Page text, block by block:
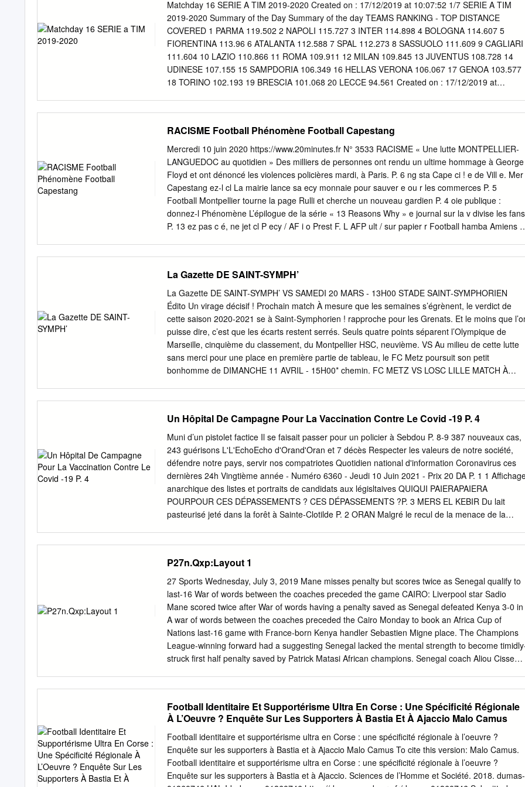
In other years Tuesday’s change of scenery can get their it’s about turning those perfor- headline
encounter between season back on track when mances into results and that’s Barcelona and
Paris Saint- they face RB Leipzig in the first probably what we need to look Germain, a repeat of
their re- leg of their Champions League at most,” he said. markable tie at the same stage last 16
clash on Tuesday. in 2017, would hog headlines. Three successive defeats has After three
straight Instead the wisdom of play- left Liverpool out of the Premier ing at all is being questioned
by League title race, a far cry from Premier League defeats, some as three matches in the last
Matchday 16 SERIE A TIM 2019-2020 Created on : 17/12/2019 at 10:07:52 1/7 SERIE A TIM
2019-2020 Summary of the Day Summary of the day TEAMS RANKING - TOP DISTANCE
COVERED 1 PARMA 119.502 2 NAPOLI 115.727 3 INTER 114.898 4 BOLOGNA 114.607 5
FIORENTINA 113.96 6 ATALANTA 112.588 7 SPAL 112.273 8 SASSUOLO 111.609 9 CAGLIARI
111.604 10 LAZIO 110.866 11 ROMA 109.911 12 MILAN 109.845 13 JUVENTUS 108.728 14
UDINESE 107.155 15 SAMPDORIA 106.349 16 HELLAS VERONA 106.067 17 GENOA 103.577
18 TORINO 102.193 19 BRESCIA 101.068 20 LECCE 94.561 Created on : 17/12/2019 at
INTER 368 11 MILAN 366 12 UDINESE 319 13 CAGLIARI 272 14 BOLOGNA 255 15 HELLAS
VERONA 248 16 TORINO 237 17 BRESCIA 231 18 SPAL 229 19 PARMA 217 20 SAMPDORIA
194 TEAMS RANKING - TOP KEY PASSES 1 MILAN 9 2 NAPOLI 8 2 SASSUOLO 8 4 JUVENTUS
6 4 LAZIO 6 6 ATALANTA 5 6 BRESCIA 5 8 ROMA 4 9 BOLOGNA 3 9 CAGLIARI 3 9 INTER 3 12
FIORENTINA 2 12 LECCE 2 12 SPAL 2 12 TORINO 2 12 UDINESE 2 17 HELLAS VERONA 1 17
SAMPDORIA 1 Created on : 17/12/2019 at 10:07:52 3/7 SERIE A TIM 2019-2020 Summary of
the Day Summary of the day TOP DISTANCE COVERED 1 44 DEJAN KULUSEVSKI Midfielder
14.393 2 8 MATIAS VECINO Midfielder 13.092 3 77 MARCELO BROZOVIC Midfielder 12.811 4
RACISME Football Phénomène Football Capestang
Mercredi 10 juin 2020 https://www.20minutes.fr N° 3533 RACISME « Une lutte MONTPELLIER-
LANGUEDOC au quotidien » Des milliers de personnes ont rendu un ultime hommage à George
Floyd et ont dénoncé les violences policières mardi, à Paris. P. 6 ng sta Cape ci ! e de Vill e. Mer
Capestang ez-l cl La mairie lance sa ecy monnaie pour sauver e ou r les commerces P. 5
Football Montpellier tourne la page Rulli et cherche un nouveau gardien P. 4 oie publique :
donnez-l Phénomène L’épilogue de la série « 13 Reasons Why » e journal sur la v divise les fans
P. 13 ez pas c é, ne jet cl P ecy / AF i o Prest F. L AFP ult / sur papier r Football hamba Amiens
d’un homme à la Mosson. Un suspect Rulli échappe au MHSC a été placé en détention, après la
mort vendredi d’un homme Football Le gardien doublure au poste, a disputé trois de 58 ans, à la
Mosson. Il avait été matchs en 2019-2020. Ils n’ont pas atteint de trois coups de couteau.
argentin prêté par incité les dirigeants à lui proposer L’ enquête a été conﬁée aux policiers la
Sociedad ne mieux qu’un rôle de numéro 2. de la sûreté départementale. rejouera pas au MHSC
Des pistes en L2 Du cinéma sous les étoiles.
La Gazette DE SAINT-SYMPH’
La Gazette DE SAINT-SYMPH’ VS SAMEDI 20 MARS - 13H00 STADE SAINT-SYMPHORIEN
Édito Un virage décisif ! Prochain match À mesure que les semaines s’égrènent, le verdict de
cette saison 2020-2021 se à Saint-Symphorien ! rapproche pour les Grenats. Et le moins que
puisse dire, c’est que les écarts restent serrés. Seuls quatre points séparent l’Olympique de
Marseille, cinquième du classement, du Montpellier HSC, neuvième. VS Au milieu de cette lutte
sans merci pour une place en première partie de tableau, le FC Metz poursuit son petit
bonhomme de DIMANCHE 11 AVRIL - 15H00* chemin. FC METZ VS LOSC LILLE MATCH À
sérieuses qualités mentales. Un constat rassurant, au moment d’aborder le dernier quart du
championnat. Boutique Si les Messins se sont montrés conquérants STADE SAINT-
SYMPHORIEN Tél. 03 87 66 10 36 loin de leurs terres (trois matches consécutifs
www.boutique.fcmetz.com sans défaite), ils doivent cependant rectifier le tir à domicile. Battus
lors de leurs deux HORAIRES D’OUVERTURE dernières sorties à Saint-Symphorien, ceux-
: 13h30 - 17h30 ci aimeraient renouer avec le succès ce Mercredi à Samedi : 10h - 12h30 et
13h30 - 17h30 ème samedi, à l’occasion de la 30 journée Ouvert les jours de matches à domicile
jusqu’à 17h30 de Ligue 1 Uber Eats. Une victoire, face à leur
Un Hôpital De Campagne Pour La Vaccination Contre Le Covid -19 P. 4
Muni d’un pistolet factice Il se faisait passer pour un policier à Sebdou P. 8-9 387 nouveaux cas,
243 guérisons L'L'EchoEcho d'Orand'Oran et 7 décès Respecter les valeurs de notre société,
défendre notre pays, servir nos compatriotes Quotidien national d'information Coronavirus ces
dernières 24h Vingtième année - Numéro 6360 - Jeudi 10 Juin 2021 - Prix 20 DA P. 1 1
anarchique des listes et portraits de candidats aux législtaives QUIQUI PAIERAPAIERA
POURPOUR CES DÉPASSEMENTS ? CES DÉPASSEMENTS ?P. 3 MERS EL KEBIR Du lait
pasteurisé jeté dans la forêt à Sainte-Clotilde P. 2 ORAN Malgré le recul de la menace de la
cadence en tête, pour la vaccination contre Raccordement de plus de 400 foyers aux réseaux
deux derbies à l’Ouest P. 4 de gaz et d’électricité P. 1 6 le Covid -19 P. 4 Se laver les mains au
savon liquide Observer une distance de En cas de fièvre ou avec une solution sécurité d’un
métre dans les forte, de toux Coronavirus hydroalcoolique. files d’attente. séche contactez le
Porter masque ou Des gestes simples Se couvrir la bouche et le nez en cas de toux bavette et
des gants ou d’éternuement avec le pli du coude 3030 lors de vos sorties ou un mouchoir en
papier à usage unique.
P27n.Qxp:Layout 1
27 Sports Wednesday, July 3, 2019 Mane misses penalty but scores twice as Senegal qualify to
last-16 War of words between the coaches preceded the game CAIRO: Liverpool star Sadio
Mane scored twice after War of words having a penalty saved as Senegal defeated Kenya 3-0 in
A war of words between the coaches preceded the Cairo Monday to book an Africa Cup of
Nations last-16 game with France-born Kenya handler Sebastien Migne place. The Champions
League-winning forward had a suggesting Senegal lacked the mental strength to become
struck first half penalty saved by Patrick Matasi African champions. Senegal coach Aliou Cisse
and 78 minutes, his second goal com- Kenya were lucky to reach half-time level with Senegal ing
from another penalty. Kenya were reduced to 10 men at the June 30 Stadium as apart from the
Mane penalty just before the second penalty was taken with Philemon miss, captain Victor
Wanyama was not punished for han- Otieno sent off for a second yellow card. Algeria made 11
dling in the box. Patrick Matasi also made two great saves, blocking an Idrissa Gueye close-
range shot and tipping a changes to the team that beat Senegal last week and still Sarr header
Football Identitaire Et Supportérisme Ultra En Corse : Une Spécificité Régionale
À L’Oeuvre ? Enquête Sur Les Supporters À Bastia Et À Ajaccio Malo Camus
Football identitaire et supportérisme ultra en Corse : une spécificité régionale à l’oeuvre ?
Enquête sur les supporters à Bastia et à Ajaccio Malo Camus To cite this version: Malo Camus.
Football identitaire et supportérisme ultra en Corse : une spécificité régionale à l’oeuvre ?
Enquête sur les supporters à Bastia et à Ajaccio. Sciences de l’Homme et Société. 2018. dumas-